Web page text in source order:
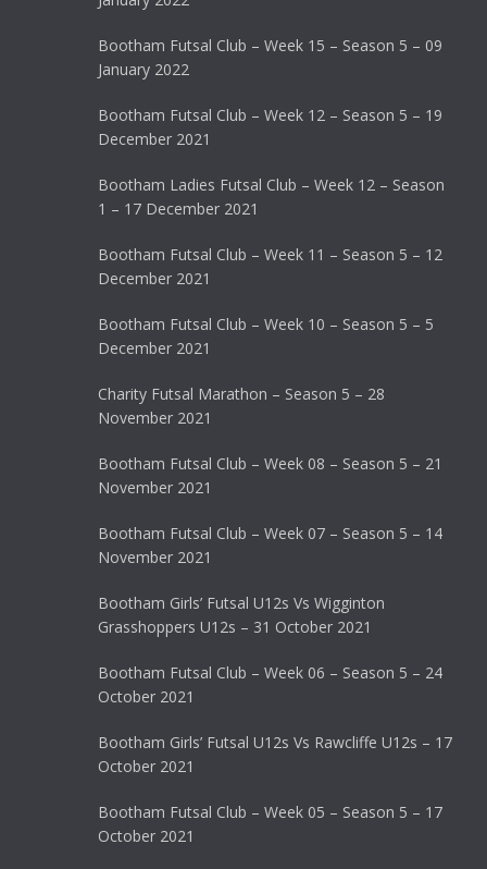
Bootham Futsal Club – Week 15 – Season 5 – 09
January 2022
Bootham Futsal Club – Week 12 – Season 5 – 19
December 2021
Bootham Ladies Futsal Club – Week 12 – Season
1 – 17 December 2021
Bootham Futsal Club – Week 11 – Season 5 – 12
December 2021
Bootham Futsal Club – Week 10 – Season 5 – 5
December 2021
Charity Futsal Marathon – Season 5 – 28
November 2021
Bootham Futsal Club – Week 08 – Season 5 – 21
November 2021
Bootham Futsal Club – Week 07 – Season 5 – 14
November 2021
Bootham Girls’ Futsal U12s Vs Wigginton
Grasshoppers U12s – 31 October 2021
Bootham Futsal Club – Week 06 – Season 5 – 24
October 2021
Bootham Girls’ Futsal U12s Vs Rawcliffe U12s – 17
October 2021
Bootham Futsal Club – Week 05 – Season 5 – 17
October 2021